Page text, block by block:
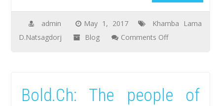
next
summer
admin May 1, 2017
Khamba Lama
D.Natsagdorj
Blog Comments Offon
met
Bold.Ch: The people of